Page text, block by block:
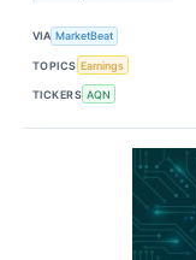
VIA MarketBeat
TOPICS Earnings
TICKERS AQN